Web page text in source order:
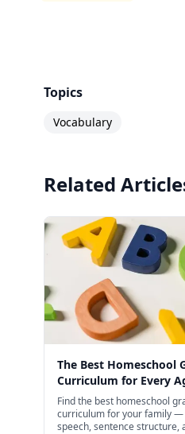
Topics
Vocabulary
Related
The Best Homeschool
Curriculum for Every
Find the best homeschool
curriculum for your family
speech, sentence structure,